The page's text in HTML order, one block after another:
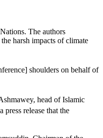
The authors
harsh impacts of climate
shoulders on behalf of
head of Islamic
release that the